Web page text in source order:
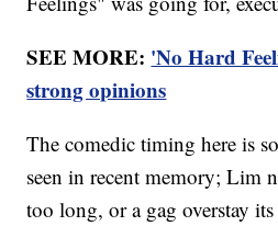
SEE MORE: 'No Hard
strong opinions
The comedic timing here is
seen in recent memory; Lim
too long, or a gag overstay